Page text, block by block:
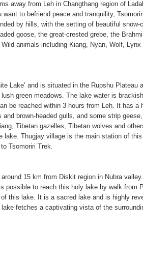
away from Leh in Changthang region of
to befriend peace and tranquility,
by hills, with the setting of beautiful
goose, the great-crested grebe, the
animals including Kiang, Nyan, Wolf,
Lake’ and is situated in the Rupshu
green meadows. The lake water is
be reached within 3 hours from Leh. It has a
and brown-headed gulls, and some strip
Tibetan gazelles, Tibetan wolves and
lake. Thugjay village is the main station of
Tsomoriri Trek.
15 km from Diskit region in Nubra
possible to reach this holy lake by walk from
this lake. It is a sacred lake and is highly
fetches a captivating vista of the